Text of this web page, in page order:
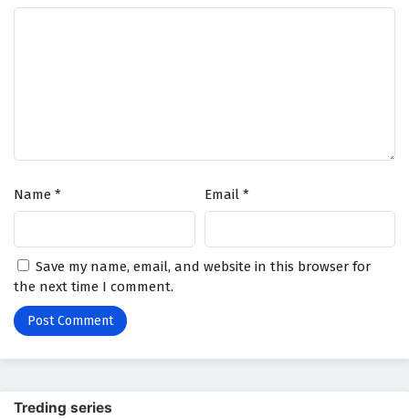
Name * Email *
Save my name, email, and website in this browser for
the next time I comment.
Treding series